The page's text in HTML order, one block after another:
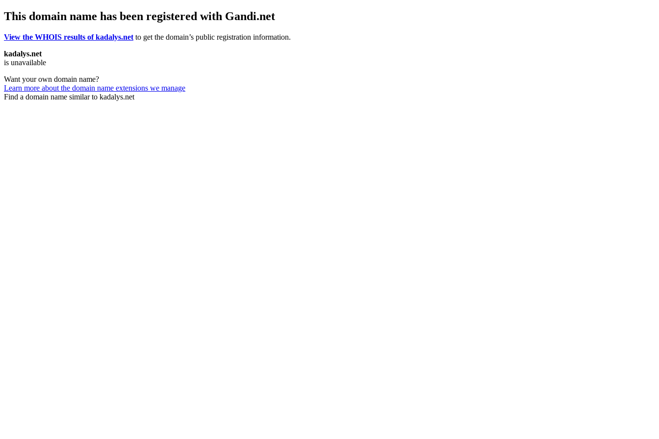
This domain name has been registered with Gandi.net
View the WHOIS results of kadalys.net to get the domain’s public registration information.
kadalys.net
is unavailable
Want your own domain name?
Learn more about the domain name extensions we manage
Find a domain name similar to kadalys.net